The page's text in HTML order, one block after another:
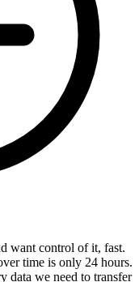
want control of it, fast.
time is only 24 hours.
data we need to transfer